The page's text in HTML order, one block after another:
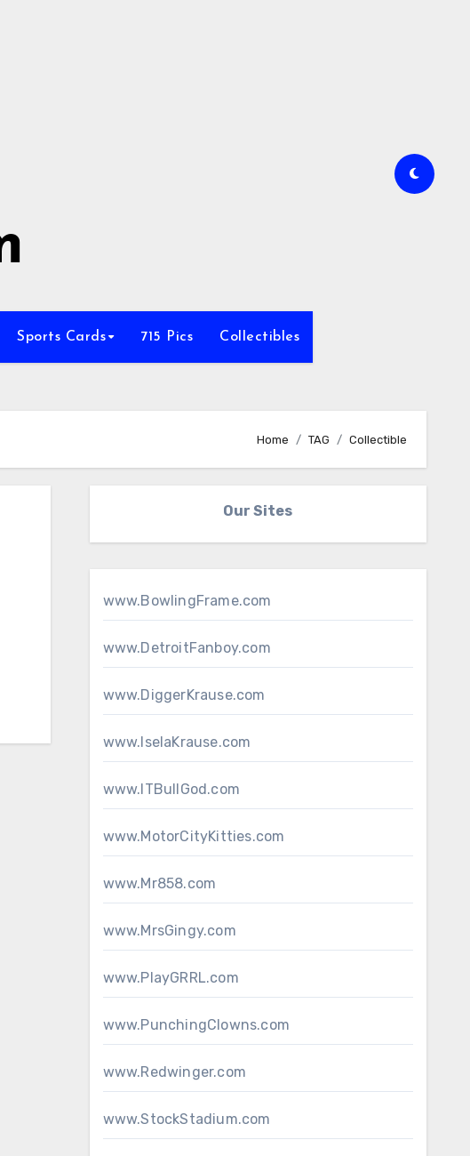
Sports Cards 715 Pics Collectibles
Home TAG Collectible
Our Sites
www.BowlingFrame.com
www.DetroitFanboy.com
www.DiggerKrause.com
www.IselaKrause.com
www.ITBullGod.com
www.MotorCityKitties.com
www.Mr858.com
www.MrsGingy.com
www.PlayGRRL.com
www.PunchingClowns.com
www.Redwinger.com
www.StockStadium.com